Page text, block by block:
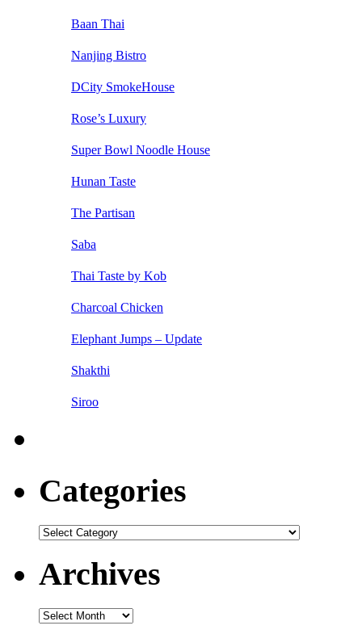
Baan Thai
Nanjing Bistro
DCity SmokeHouse
Rose’s Luxury
Super Bowl Noodle House
Hunan Taste
The Partisan
Saba
Thai Taste by Kob
Charcoal Chicken
Elephant Jumps – Update
Shakthi
Siroo
Categories
Categories
Archives
Archives